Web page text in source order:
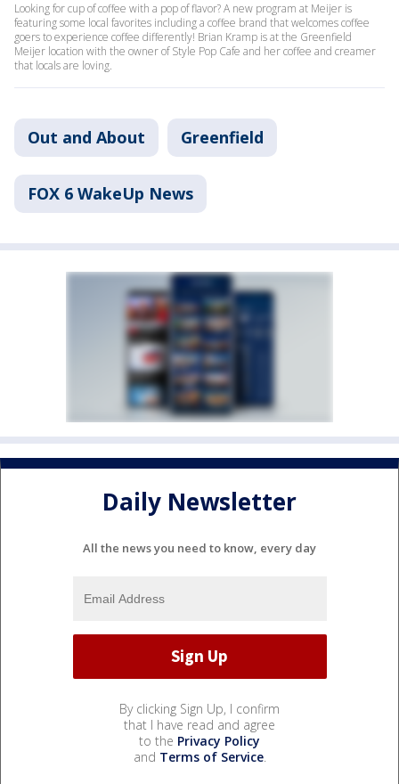
Looking for cup of coffee with a pop of flavor? A new program at Meijer is
featuring some local favorites including a coffee brand that welcomes coffee
goers to experience coffee differently! Brian Kramp is at the Greenfield
Meijer location with the owner of Style Pop Cafe and her coffee and creamer
that locals are loving.
Out and About Greenfield
FOX 6 WakeUp News
Daily Newsletter
All the news you need to know, every day
By clicking Sign Up, I confirm
that I have read and agree
to the Privacy Policy
and Terms of Service.